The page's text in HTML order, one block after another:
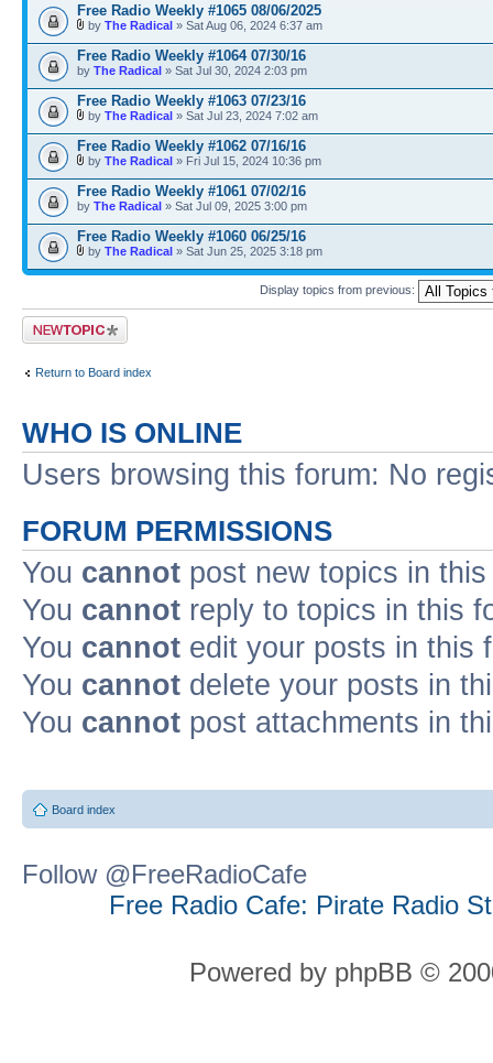
Free Radio Weekly #1065 08/06/2025
by The Radical » Sat Aug 06, 2024 6:37 am
Free Radio Weekly #1064 07/30/16
by The Radical » Sat Jul 30, 2024 2:03 pm
Free Radio Weekly #1063 07/23/16
by The Radical » Sat Jul 23, 2024 7:02 am
Free Radio Weekly #1062 07/16/16
by The Radical » Fri Jul 15, 2024 10:36 pm
Free Radio Weekly #1061 07/02/16
by The Radical » Sat Jul 09, 2025 3:00 pm
Free Radio Weekly #1060 06/25/16
by The Radical » Sat Jun 25, 2025 3:18 pm
Display topics from previous:
Post a new topic
Return to Board index
WHO IS ONLINE
Users browsing this forum: No
FORUM PERMISSIONS
You cannot post new topics in
You cannot reply to topics in this
You cannot edit your posts in this
You cannot delete your posts in
You cannot post attachments in
Board index
Follow @FreeRadioCafe
Free Radio Cafe: Pirate Radio
Powered by phpBB ©